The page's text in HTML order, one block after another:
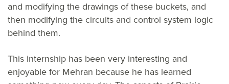
and modifying the drawings of these buckets, and
then modifying the circuits and control system logic
behind them.
This internship has been very interesting and
enjoyable for Mehran because he has learned